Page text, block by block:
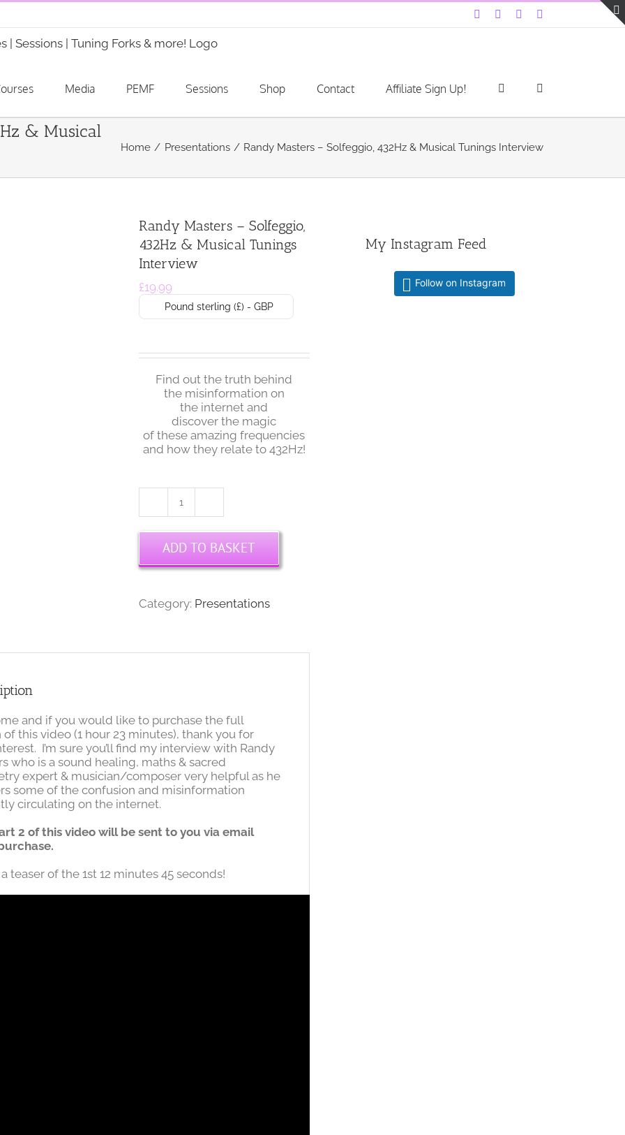
FacebookInstagramYouTube
Media PEMF Sessions Shop Contact Affiliate Sign Up!
& Musical
Home Presentations Randy Masters – Solfeggio, 432Hz & Musical Tunings Interview
Randy Masters – Solfeggio,
432Hz & Musical Tunings
Interview
£19.99
Pound sterling (£) - GBP
Find out the truth behind
the misinformation on
the internet and
discover the magic
of these amazing frequencies
and how they relate to 432Hz!
Randy
-
Solfeggio,
432Hz
Tunings
ADD TO BASKET
Category: Presentations
and if you would like to purchase the full
this video (1 hour 23 minutes), thank you for
I’m sure you’ll find my interview with Randy
who is a sound healing, maths & sacred
expert & musician/composer very helpful as he
some of the confusion and misinformation
circulating on the internet.
2 of this video will be sent to you via email
a teaser of the 1st 12 minutes 45 seconds!
My Instagram Feed
Follow on Instagram